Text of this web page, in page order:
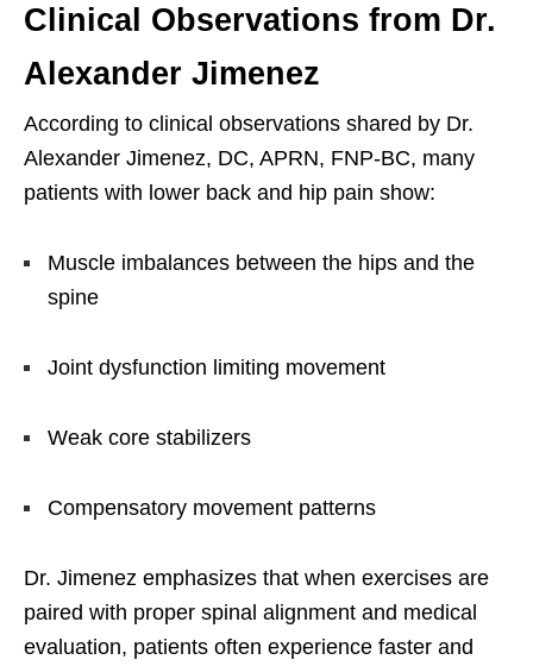
Clinical Observations from Dr.
Alexander Jimenez
According to clinical observations shared by Dr.
Alexander Jimenez, DC, APRN, FNP-BC, many
patients with lower back and hip pain show:
Muscle imbalances between the hips and the
spine
Joint dysfunction limiting movement
Weak core stabilizers
Compensatory movement patterns
Dr. Jimenez emphasizes that when exercises are
paired with proper spinal alignment and medical
evaluation, patients often experience faster and